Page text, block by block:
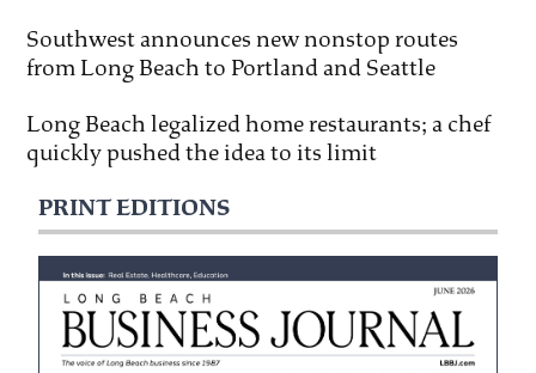
Southwest announces new nonstop routes
from Long Beach to Portland and Seattle
Long Beach legalized home restaurants; a chef
quickly pushed the idea to its limit
PRINT EDITIONS